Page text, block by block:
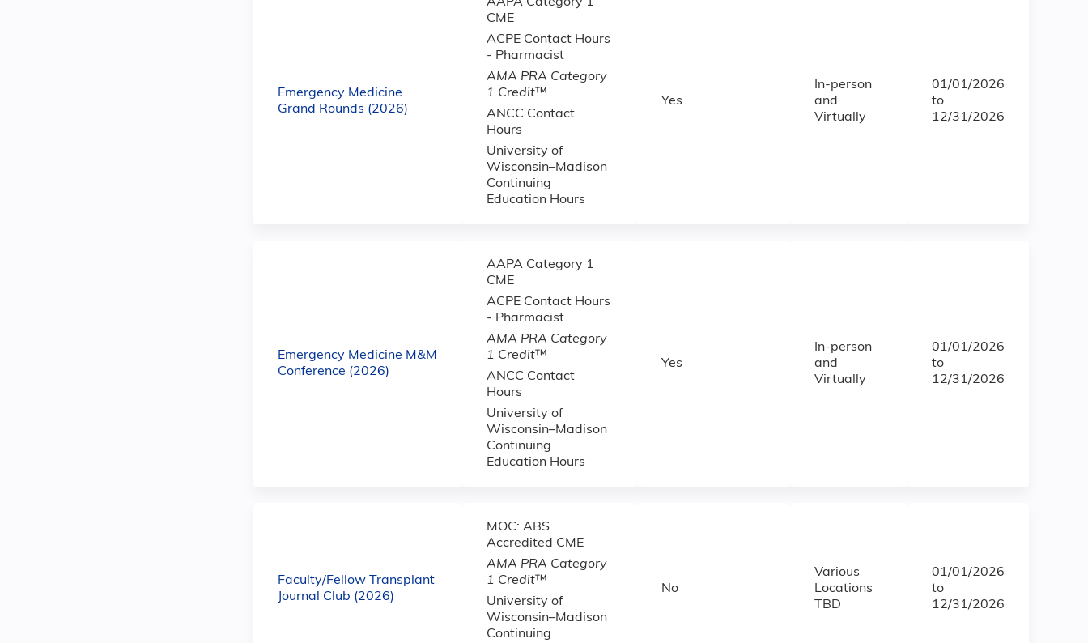
Emergency Medicine
Grand Rounds (2026)
CME
ACPE Contact Hours
- Pharmacist
AMA PRA Category
1 Credit™
ANCC Contact
Hours
University of
Wisconsin–Madison
Continuing
Education Hours
Yes
In-person
and
Virtually
01/01/2026
to
12/31/2026
Emergency Medicine M&M
Conference (2026)
AAPA Category 1
CME
ACPE Contact Hours
- Pharmacist
AMA PRA Category
1 Credit™
ANCC Contact
Hours
University of
Wisconsin–Madison
Continuing
Education Hours
Yes
In-person
and
Virtually
01/01/2026
to
12/31/2026
Faculty/Fellow Transplant
Journal Club (2026)
MOC: ABS
Accredited CME
AMA PRA Category
1 Credit™
University of
Wisconsin–Madison
Continuing
No
Various
Locations
TBD
01/01/2026
to
12/31/2026